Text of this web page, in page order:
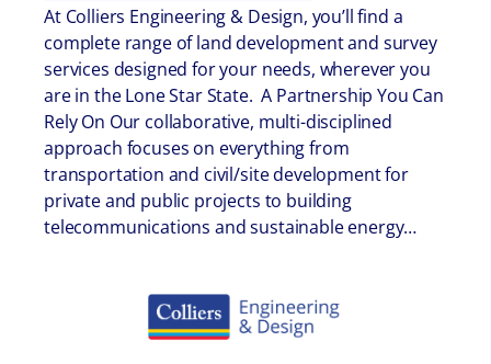
At Colliers Engineering & Design, you’ll find a
complete range of land development and survey
services designed for your needs, wherever you
are in the Lone Star State. A Partnership You Can
Rely On Our collaborative, multi-disciplined
approach focuses on everything from
transportation and civil/site development for
private and public projects to building
telecommunications and sustainable energy…